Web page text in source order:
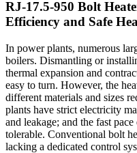
RJ-17.5-950 Bolt
Efficiency and Safe
In power plants, numerous
boilers. Dismantling or
thermal expansion and
easy to turn. However, the
different materials and sizes
plants have strict electricity
and leakage; and the fast
tolerable. Conventional bolt
lacking a dedicated control